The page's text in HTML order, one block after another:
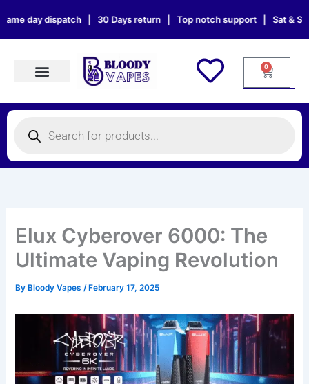
to
content
| 30 Days return | Top notch support | Sat & Sun
0
Cart
search
Elux Cyberover 6000: The
Ultimate Vaping Revolution
By Bloody Vapes/ February 17, 2025
r
i
a
p
a
s
£
.
9
u
r
t
r
:
£
.
9
.